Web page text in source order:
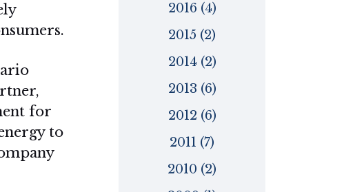
for
to
2016 (4)
2015 (2)
2014 (2)
2013 (6)
2012 (6)
2011 (7)
2010 (2)